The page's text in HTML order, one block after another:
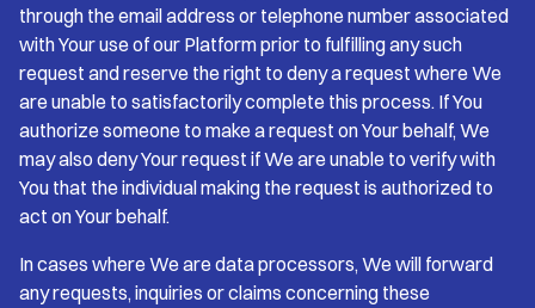
through the email address or telephone number associated
with Your use of our Platform prior to fulfilling any such
request and reserve the right to deny a request where We
are unable to satisfactorily complete this process. If You
authorize someone to make a request on Your behalf, We
may also deny Your request if We are unable to verify with
You that the individual making the request is authorized to
act on Your behalf.
In cases where We are data processors, We will forward
any requests, inquiries or claims concerning these